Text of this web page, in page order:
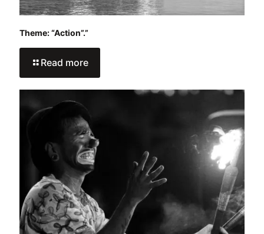
Theme: “Action”.”
Read more